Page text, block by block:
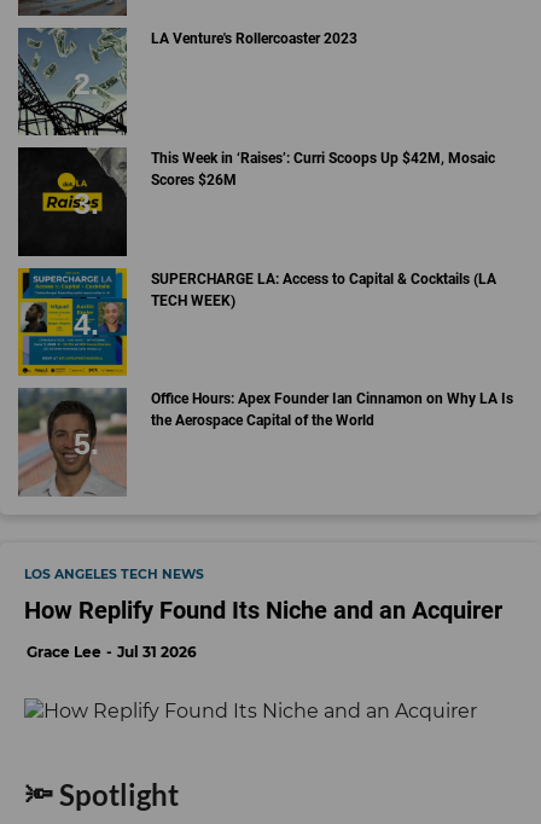
LA Venture's Rollercoaster 2023
This Week in ‘Raises’: Curri Scoops Up $42M, Mosaic
Scores $26M
SUPERCHARGE LA: Access to Capital & Cocktails (LA
TECH WEEK)
Office Hours: Apex Founder Ian Cinnamon on Why LA Is
the Aerospace Capital of the World
LOS ANGELES TECH NEWS
How Replify Found Its Niche and an Acquirer
Grace Lee Jul 31 2026
🔦 Spotlight